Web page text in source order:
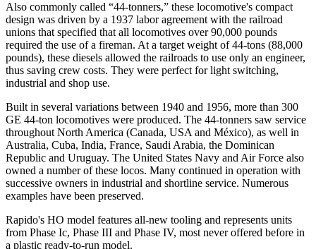
Also commonly called “44-tonners,” these locomotive's compact
design was driven by a 1937 labor agreement with the railroad
unions that specified that all locomotives over 90,000 pounds
required the use of a fireman. At a target weight of 44-tons (88,000
pounds), these diesels allowed the railroads to use only an engineer,
thus saving crew costs. They were perfect for light switching,
industrial and shop use.
Built in several variations between 1940 and 1956, more than 300
GE 44-ton locomotives were produced. The 44-tonners saw service
throughout North America (Canada, USA and México), as well in
Australia, Cuba, India, France, Saudi Arabia, the Dominican
Republic and Uruguay. The United States Navy and Air Force also
owned a number of these locos. Many continued in operation with
successive owners in industrial and shortline service. Numerous
examples have been preserved.
Rapido's HO model features all-new tooling and represents units
from Phase Ic, Phase III and Phase IV, most never offered before in
a plastic ready-to-run model.